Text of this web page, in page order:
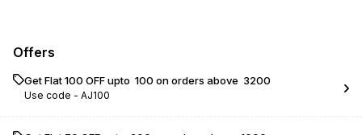
Offers
Get Flat ₹100 OFF upto ₹ 100 on orders above ₹ 3200
Use code - AJ100